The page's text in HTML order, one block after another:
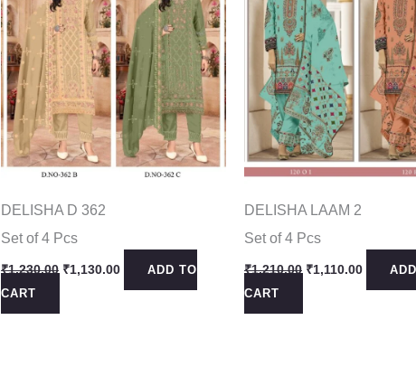
DELISHA D 362
Set of 4 Pcs
₹1,230.00 Original
price
₹1,130.00CurrentADD TO
CART
DELISHA LAAM 2
Set of 4 Pcs
₹1,210.00 Original
price
₹1,110.00Current
CART